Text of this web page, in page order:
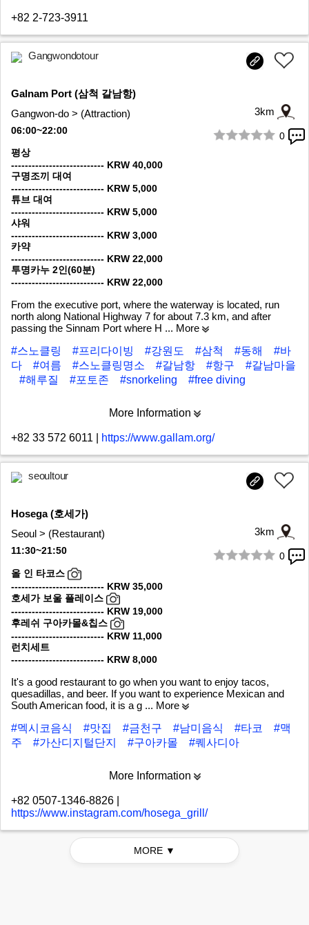
+82 2-723-3911
Gangwondotour
Galnam Port (삼척 갈남항)
Gangwon-do > (Attraction)
3km
0
06:00~22:00
평상
--------------------------- KRW 40,000
구명조끼 대여
--------------------------- KRW 5,000
튜브 대여
--------------------------- KRW 5,000
샤워
--------------------------- KRW 3,000
카약
--------------------------- KRW 22,000
투명카누 2인(60분)
--------------------------- KRW 22,000
From the executive port, where the waterway is located, run
north along National Highway 7 for about 7.3 km, and after
passing the Sinnam Port where H ... More
#스노클링
#프리다이빙 #강원도 #삼척 #동해
#바
다
#여름 #스노클링명소 #갈남항 #항구
#갈남마을
#해루질
#포토존 #snorkeling #free diving
More Information
+82 33 572 6011 https://www.gallam.org/
seoultour
Hosega (호세가)
Seoul > (Restaurant)
3km
0
11:30~21:50
올 인 타코스
--------------------------- KRW 35,000
호세가 보울 플레이스
--------------------------- KRW 19,000
후레쉬 구아카몰&칩스
--------------------------- KRW 11,000
런치세트
--------------------------- KRW 8,000
It's a good restaurant to go when you want to enjoy tacos,
quesadillas, and beer. If you want to experience Mexican and
South American food, it is a g ... More
#멕시코음식
#맛집 #금천구 #남미음식 #타코
#맥
주
#가산디지털단지 #구아카몰 #퀘사디아
More Information
+82 0507-1346-8826
https://www.instagram.com/hosega_grill/
MORE ▼